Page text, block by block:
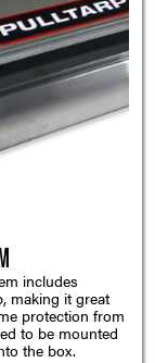
includes
making it great
protection from
to be mounted
the box.